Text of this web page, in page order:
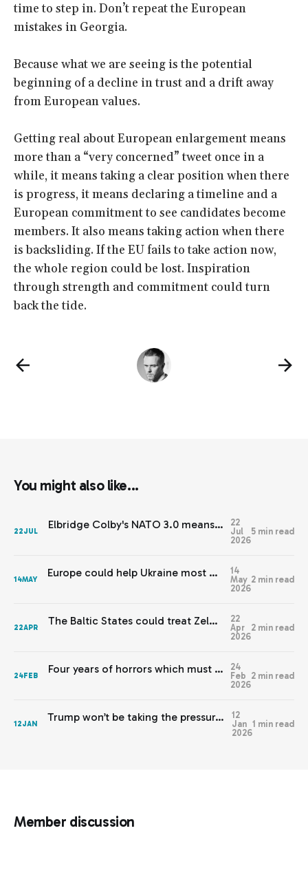
time to step in. Don’t repeat the European
mistakes in Georgia.
Because what we are seeing is the potential
beginning of a decline in trust and a drift away
from European values.
Getting real about European enlargement means
more than a “very concerned” tweet once in a
while, it means taking a clear position when there
is progress, it means declaring a timeline and a
European commitment to see candidates become
members. It also means taking action when there
is backsliding. If the EU fails to take action now,
the whole region could be lost. Inspiration
through strength and commitment could turn
back the tide.
You might also like...
22JUL Elbridge Colby's NATO 3.0 means Europe needs JEF 2.0
22
Jul
2026
5 min read
14MAY Europe could help Ukraine most by staying out of this
14
May
2026
2 min read
22APR The Baltic States could treat Zelenskyy’s warnings with respect
22
Apr
2026
2 min read
24FEB Four years of horrors which must never be normalised
24
Feb
2026
2 min read
12JAN Trump won’t be taking the pressure off Europe any time soon
12
Jan
2026
1 min read
Member discussion